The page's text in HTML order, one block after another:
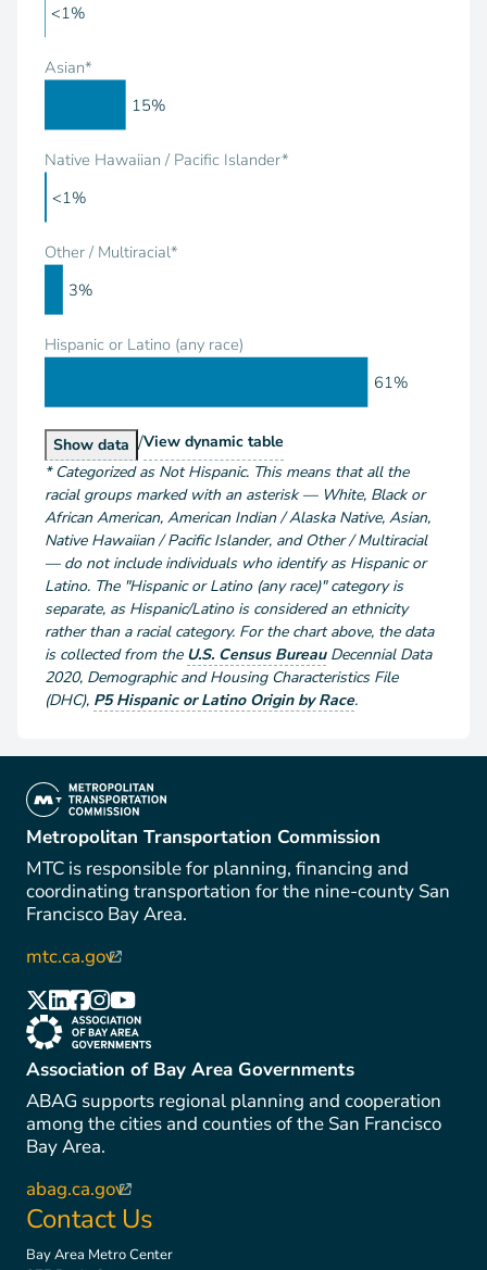
Asian*
Native Hawaiian / Pacific Islander*
Other / Multiracial*
Hispanic or Latino (any race)
<1%
15%
<1%
3%
61%
Show Population by Race and Hispanic or Latino
data /View Population by Race and Hispanic or Latino
dynamic table
*Categorized as Not Hispanic. This means that all the
racial groups marked with an asterisk — White, Black or
African American, American Indian / Alaska Native, Asian,
Native Hawaiian / Pacific Islander, and Other / Multiracial
— do not include individuals who identify as Hispanic or
Latino. The "Hispanic or Latino (any race)" category is
separate, as Hispanic/Latino is considered an ethnicity
rather than a racial category. For the chart above, the data
is collected from the U.S. Census Bureau Decennial Data
2020, Demographic and Housing Characteristics File
(DHC), P5 Hispanic or Latino Origin by Race.
(link is external)
Metropolitan Transportation Commission
MTC is responsible for planning, financing and
coordinating transportation for the nine-county San
Francisco Bay Area.
mtc.ca.gov(link is external)
(link is external)
(link is external)
(link is external)
(link is external)
(link is external)
(link is external)
Association of Bay Area Governments
ABAG supports regional planning and cooperation
among the cities and counties of the San Francisco
Bay Area.
abag.ca.gov(link is external)
Contact Us
Bay Area Metro Center